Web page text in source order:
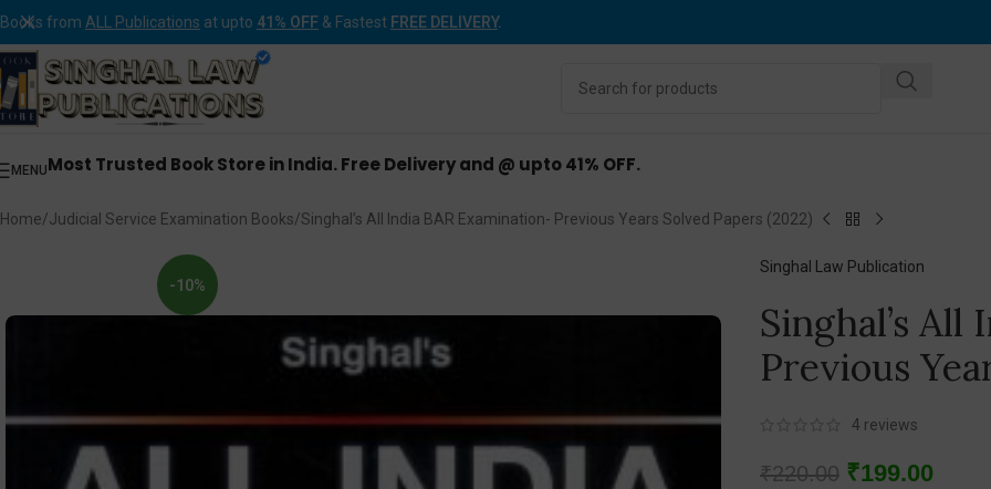
Books from ALL Publications at upto 41% OFF & Fastest FREE DELIVERY.
MENUMost Trusted Book Store in India. Free Delivery and @ upto 41% OFF.
Home Judicial Service Examination Books Singhal’s All India BAR Examination- Previous Years Solved Papers (2022)
-10%
Singhal Law Publication
Singhal’s All
Previous
4 reviews
₹220.00 ₹199.00